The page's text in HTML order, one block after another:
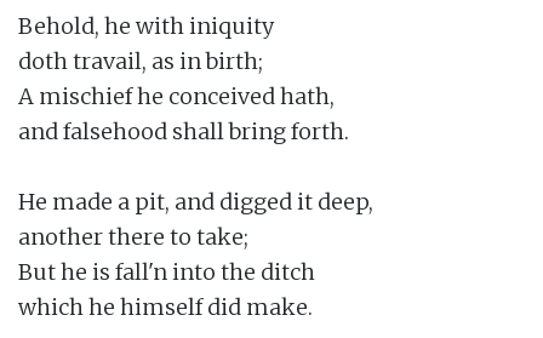
Behold, he with iniquity
doth travail, as in birth;
A mischief he conceived hath,
and falsehood shall bring forth.
He made a pit, and digged it deep,
another there to take;
But he is fall'n into the ditch
which he himself did make.